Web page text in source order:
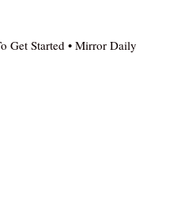
Get Started • Mirror Daily